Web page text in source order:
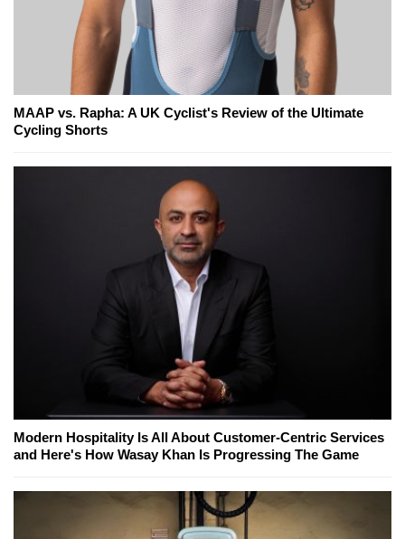
MAAP vs. Rapha: A UK Cyclist's Review of the Ultimate
Cycling Shorts
Modern Hospitality Is All About Customer-Centric Services
and Here's How Wasay Khan Is Progressing The Game